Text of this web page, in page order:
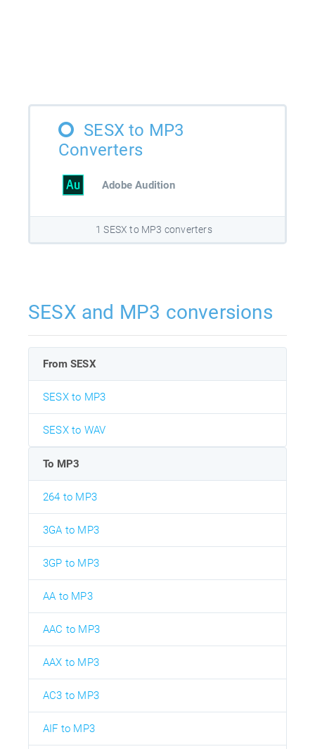
SESX to MP3
Converters
Adobe Audition
1 SESX to MP3 converters
SESX and MP3 conversions
From SESX
SESX to MP3
SESX to WAV
To MP3
264 to MP3
3GA to MP3
3GP to MP3
AA to MP3
AAC to MP3
AAX to MP3
AC3 to MP3
AIF to MP3